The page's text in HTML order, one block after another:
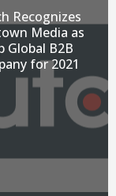
Recognizes
Media as
Global B2B
for 2021